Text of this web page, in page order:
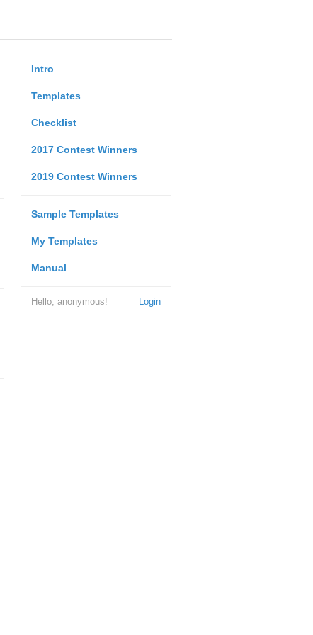
Intro
Templates
Checklist
2017 Contest Winners
2019 Contest Winners
Sample Templates
My Templates
Manual
Login
Hello, anonymous!